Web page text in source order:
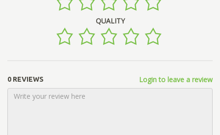
QUALITY
0 REVIEWS Login to leave a review